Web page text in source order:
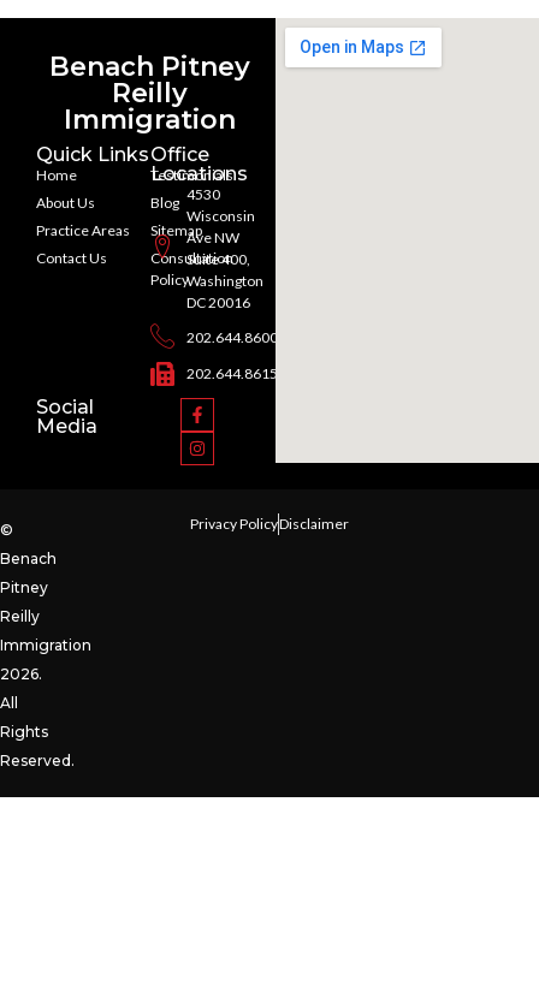
Benach Pitney
Reilly
Immigration
Quick Links
Home
About Us
Practice Areas
Contact Us
Testimonials
Blog
Sitemap
Consultation
Policy
Office
Locations
4530
Wisconsin
Ave NW
Suite 400,
Washington
DC 20016
202.644.8600
202.644.8615
Social
Media
©
Benach
Pitney
Reilly
Immigration
2026.
All
Rights
Reserved.
Privacy PolicyDisclaimer